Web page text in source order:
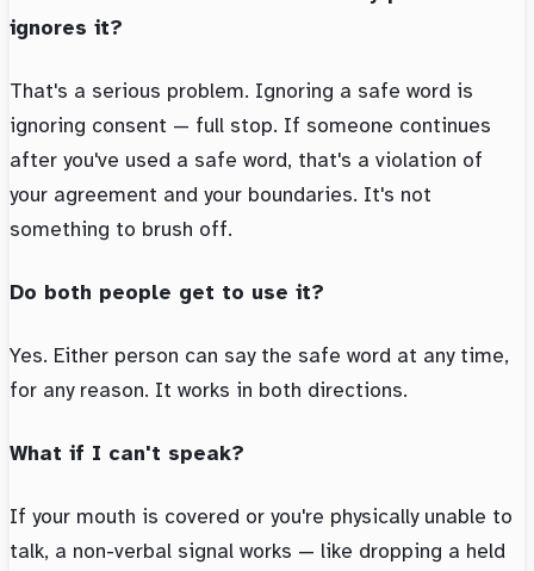
ignores it?
That's a serious problem. Ignoring a safe word is
ignoring consent — full stop. If someone continues
after you've used a safe word, that's a violation of
your agreement and your boundaries. It's not
something to brush off.
Do both people get to use it?
Yes. Either person can say the safe word at any time,
for any reason. It works in both directions.
What if I can't speak?
If your mouth is covered or you're physically unable to
talk, a non-verbal signal works — like dropping a held